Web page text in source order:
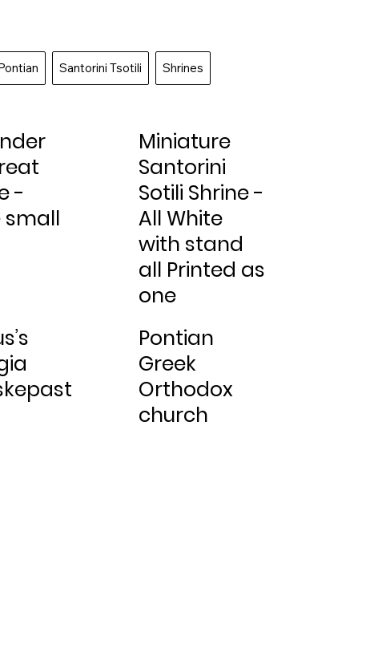
Santorini Tsotili Shrines
-
small
Miniature
Santorini
Sotili Shrine -
All White
with stand
all Printed as
one
Pontian
Greek
Orthodox
church